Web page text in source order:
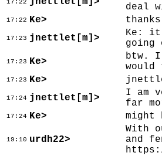
17:22
deal
17:22 Ke> thanks
17:23 jnettlet[m]>
Ke: it
going
17:23 Ke>
btw. I
would
17:23 Ke>
17:24 jnettlet[m]>
I am
far
17:24 Ke> might
19:10 urdh22>
With
and